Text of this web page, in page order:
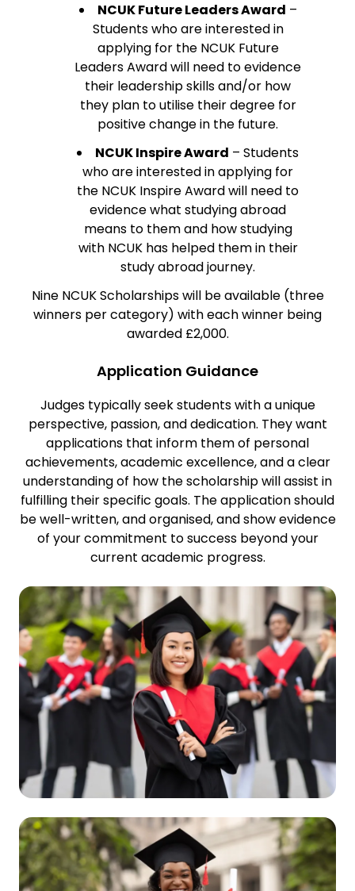
NCUK Future Leaders Award –
Students who are interested in
applying for the NCUK Future
Leaders Award will need to evidence
their leadership skills and/or how
they plan to utilise their degree for
positive change in the future.
NCUK Inspire Award – Students
who are interested in applying for
the NCUK Inspire Award will need to
evidence what studying abroad
means to them and how studying
with NCUK has helped them in their
study abroad journey.
Nine NCUK Scholarships will be available (three
winners per category) with each winner being
awarded £2,000.
Application Guidance
Judges typically seek students with a unique
perspective, passion, and dedication. They want
applications that inform them of personal
achievements, academic excellence, and a clear
understanding of how the scholarship will assist in
fulfilling their specific goals. The application should
be well-written, and organised, and show evidence
of your commitment to success beyond your
current academic progress.